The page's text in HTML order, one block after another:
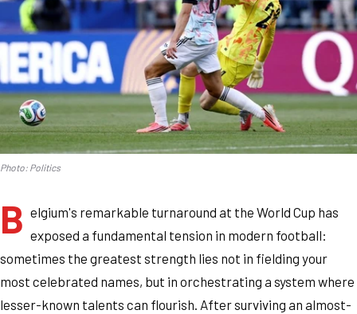
Photo: Politics
B elgium's remarkable turnaround at the World Cup has
exposed a fundamental tension in modern football:
sometimes the greatest strength lies not in fielding your
most celebrated names, but in orchestrating a system where
lesser-known talents can flourish. After surviving an almost-